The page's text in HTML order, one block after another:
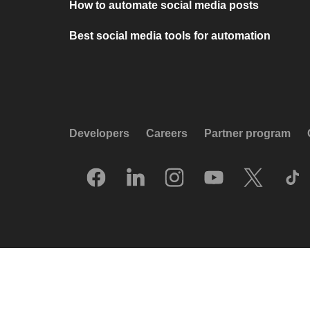
How to automate social media posts
Best social media tools for automation
Developers Careers Partner program